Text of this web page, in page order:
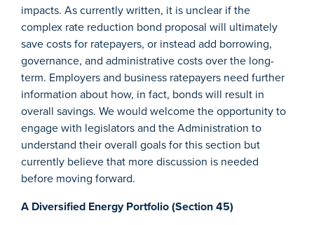
impacts. As currently written, it is unclear if the
complex rate reduction bond proposal will ultimately
save costs for ratepayers, or instead add borrowing,
governance, and administrative costs over the long-
term. Employers and business ratepayers need further
information about how, in fact, bonds will result in
overall savings. We would welcome the opportunity to
engage with legislators and the Administration to
understand their overall goals for this section but
currently believe that more discussion is needed
before moving forward.
A Diversified Energy Portfolio (Section 45)